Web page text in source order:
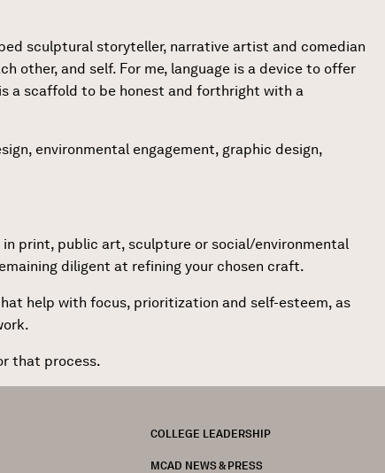
sculptural storyteller, narrative artist and comedian
other, and self. For me, language is a device to offer
a scaffold to be honest and forthright with a
environmental engagement, graphic design,
print, public art, sculpture or social/environmental
diligent at refining your chosen craft.
help with focus, prioritization and self-esteem, as
that process.
COLLEGE LEADERSHIP
MCAD NEWS & PRESS